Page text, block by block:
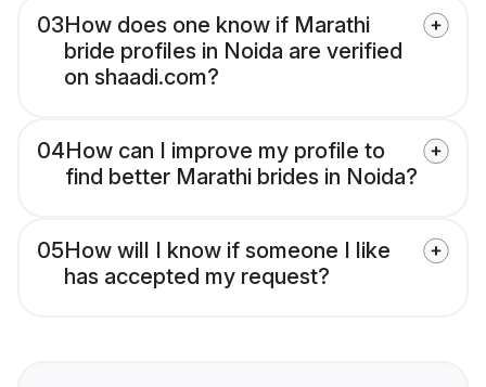
03How does one know if Marathi
bride profiles in Noida are verified
on shaadi.com?
04How can I improve my profile to
find better Marathi brides in Noida?
05How will I know if someone I like
has accepted my request?